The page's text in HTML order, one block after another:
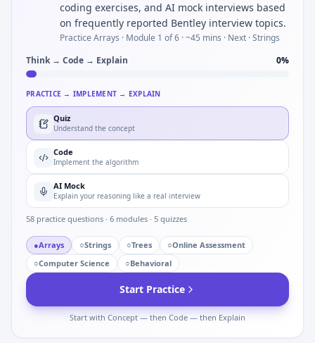
coding exercises, and AI mock interviews based
on frequently reported Bentley interview topics.
Practice Arrays · Module 1 of 6 · ~45 mins · Next · Strings
Think → Code → Explain
0%
PRACTICE → IMPLEMENT → EXPLAIN
Quiz
Understand the concept
Code
Implement the algorithm
AI Mock
Explain your reasoning like a real interview
58 practice questions · 6 modules · 5 quizzes
●Arrays ○Strings ○Trees ○Online Assessment
○Computer Science ○Behavioral
Start Practice
Start with Concept — then Code — then Explain